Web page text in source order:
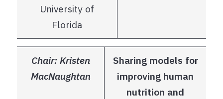
University of
Florida
Chair: Kristen
MacNaughtan
Sharing models for
improving human
nutrition and